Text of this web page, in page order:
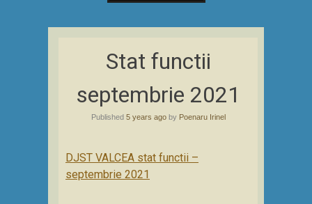
Skip
content
Stat functii
septembrie 2021
Published 5 years agoby Poenaru Irinel
DJST VALCEA stat functii –
septembrie 2021